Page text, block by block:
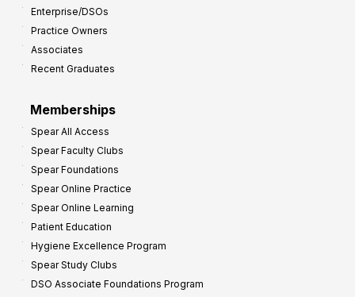
Enterprise/DSOs
Practice Owners
Associates
Recent Graduates
Memberships
Spear All Access
Spear Faculty Clubs
Spear Foundations
Spear Online Practice
Spear Online Learning
Patient Education
Hygiene Excellence Program
Spear Study Clubs
DSO Associate Foundations Program